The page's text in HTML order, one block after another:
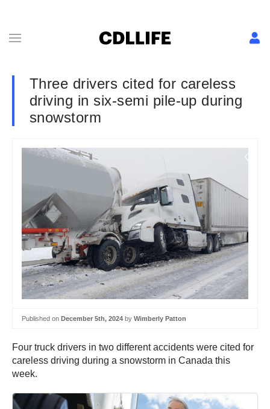
Three drivers cited for careless
driving in six-semi pile-up during
snowstorm
Published on December 5th, 2024 by Wimberly Patton
Four truck drivers in two different accidents were cited for
careless driving during a snowstorm in Canada this
week.